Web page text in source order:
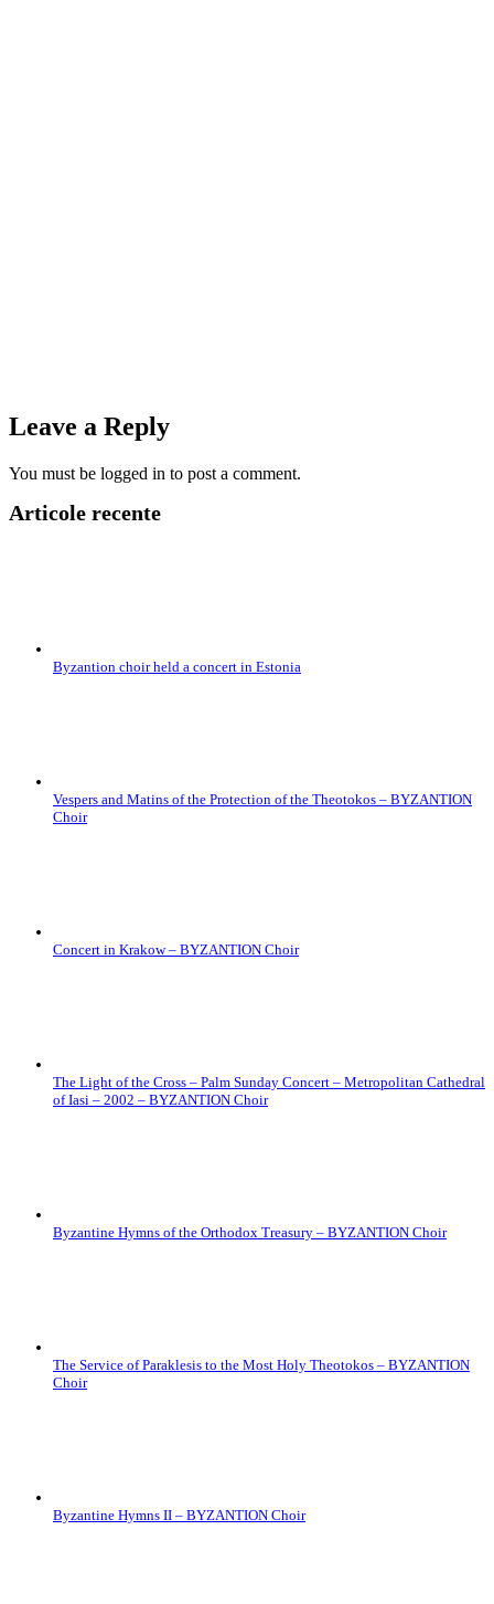
Leave a Reply
You must be logged in to post a comment.
Articole recente
Byzantion choir held a concert in Estonia
Vespers and Matins of the Protection of the Theotokos – BYZANTION
Choir
Concert in Krakow – BYZANTION Choir
The Light of the Cross – Palm Sunday Concert – Metropolitan Cathedral
of Iasi – 2002 – BYZANTION Choir
Byzantine Hymns of the Orthodox Treasury – BYZANTION Choir
The Service of Paraklesis to the Most Holy Theotokos – BYZANTION
Choir
Byzantine Hymns II – BYZANTION Choir